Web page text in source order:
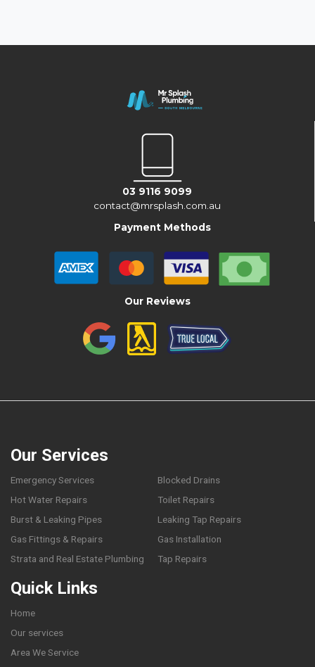
03 9116 9099
contact@mrsplash.com.au
Payment Methods
Our Reviews
Our Services
Emergency Services
Blocked Drains
Hot Water Repairs
Toilet Repairs
Burst & Leaking Pipes
Leaking Tap Repairs
Gas Fittings & Repairs
Gas Installation
Strata and Real Estate Plumbing
Tap Repairs
Quick Links
Home
Our services
Area We Service